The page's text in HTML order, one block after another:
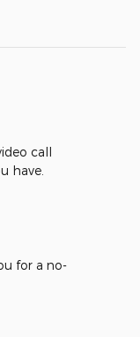
call
have.
for a no-